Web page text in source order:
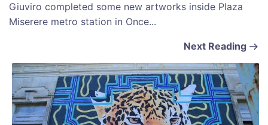
Giuviro completed some new artworks inside Plaza
Miserere metro station in Once...
Next Reading